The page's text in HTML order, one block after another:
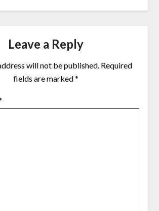
Leave a Reply
will not be published. Required
fields are marked*